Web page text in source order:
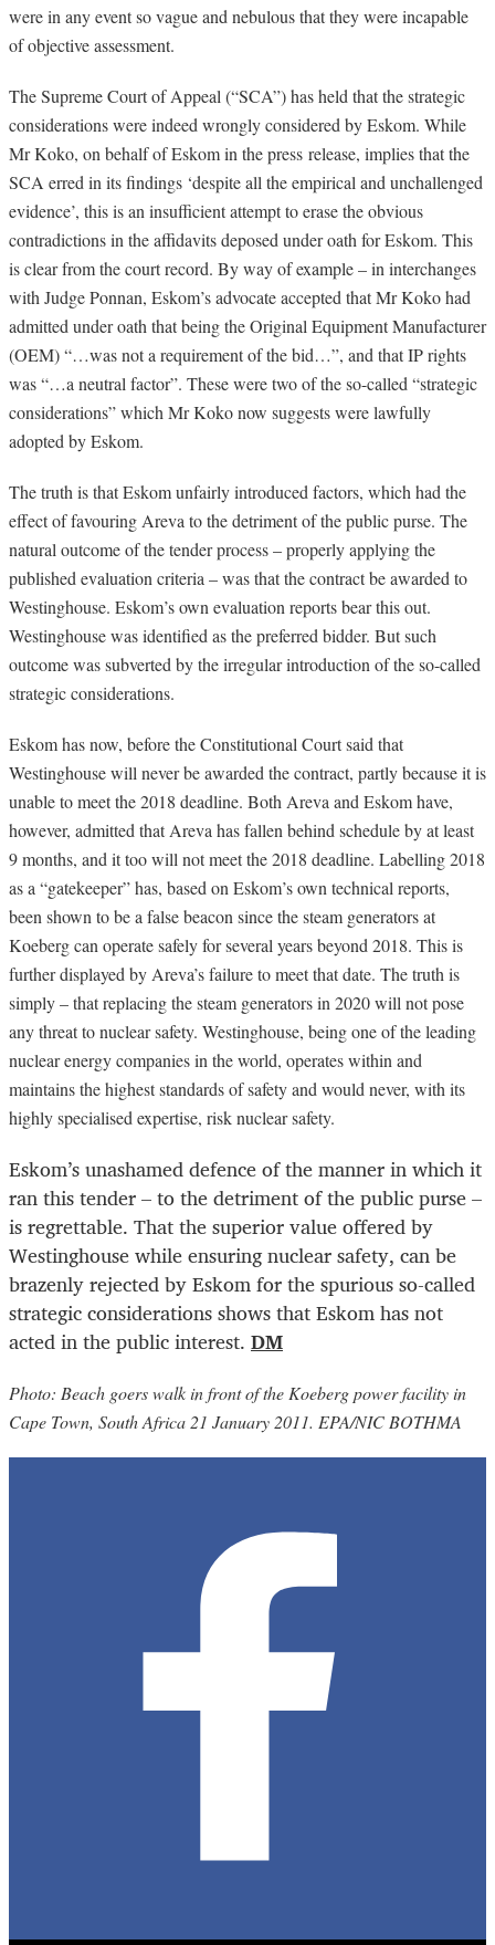
were in any event so vague and nebulous that they were incapable
of objective assessment.
The Supreme Court of Appeal (“SCA”) has held that the strategic
considerations were indeed wrongly considered by Eskom. While
Mr Koko, on behalf of Eskom in the press release, implies that the
SCA erred in its findings ‘despite all the empirical and unchallenged
evidence’, this is an insufficient attempt to erase the obvious
contradictions in the affidavits deposed under oath for Eskom. This
is clear from the court record. By way of example – in interchanges
with Judge Ponnan, Eskom’s advocate accepted that Mr Koko had
admitted under oath that being the Original Equipment Manufacturer
(OEM) “…was not a requirement of the bid…”, and that IP rights
was “…a neutral factor”. These were two of the so-called “strategic
considerations” which Mr Koko now suggests were lawfully
adopted by Eskom.
The truth is that Eskom unfairly introduced factors, which had the
effect of favouring Areva to the detriment of the public purse. The
natural outcome of the tender process – properly applying the
published evaluation criteria – was that the contract be awarded to
Westinghouse. Eskom’s own evaluation reports bear this out.
Westinghouse was identified as the preferred bidder. But such
outcome was subverted by the irregular introduction of the so-called
strategic considerations.
Eskom has now, before the Constitutional Court said that
Westinghouse will never be awarded the contract, partly because it is
unable to meet the 2018 deadline. Both Areva and Eskom have,
however, admitted that Areva has fallen behind schedule by at least
9 months, and it too will not meet the 2018 deadline. Labelling 2018
as a “gatekeeper” has, based on Eskom’s own technical reports,
been shown to be a false beacon since the steam generators at
Koeberg can operate safely for several years beyond 2018. This is
further displayed by Areva’s failure to meet that date. The truth is
simply – that replacing the steam generators in 2020 will not pose
any threat to nuclear safety. Westinghouse, being one of the leading
nuclear energy companies in the world, operates within and
maintains the highest standards of safety and would never, with its
highly specialised expertise, risk nuclear safety.
Eskom’s unashamed defence of the manner in which it
ran this tender – to the detriment of the public purse –
is regrettable. That the superior value offered by
Westinghouse while ensuring nuclear safety, can be
brazenly rejected by Eskom for the spurious so-called
strategic considerations shows that Eskom has not
acted in the public interest. DM
Photo: Beach goers walk in front of the Koeberg power facility in
Cape Town, South Africa 21 January 2011. EPA/NIC BOTHMA